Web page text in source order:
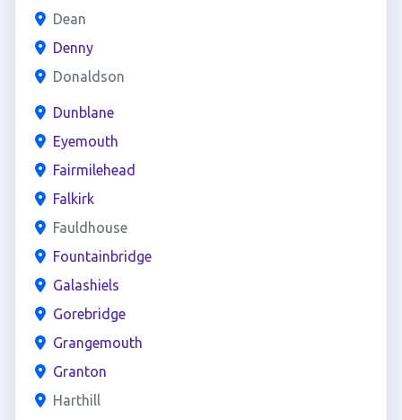
Dean
Denny
Donaldson
Dunblane
Eyemouth
Fairmilehead
Falkirk
Fauldhouse
Fountainbridge
Galashiels
Gorebridge
Grangemouth
Granton
Harthill